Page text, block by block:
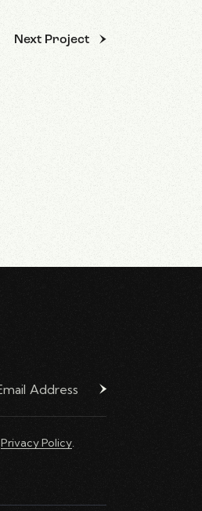
Next Project
Subscribe
Privacy Policy.